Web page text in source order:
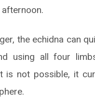
the echidna can
using all four
is not possible, it